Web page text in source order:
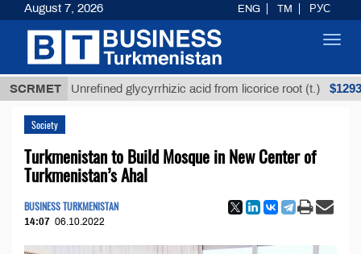
SCRMET
Unrefined glycyrrhizic acid from licorice root (t.) $12935,18
Society
Turkmenistan to Build Mosque in New Center of
Turkmenistan’s Ahal
BUSINESS TURKMENISTAN
14:07 06.10.2022
August 7, 2026 ENG TM РУС